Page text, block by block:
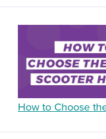
How to Choose